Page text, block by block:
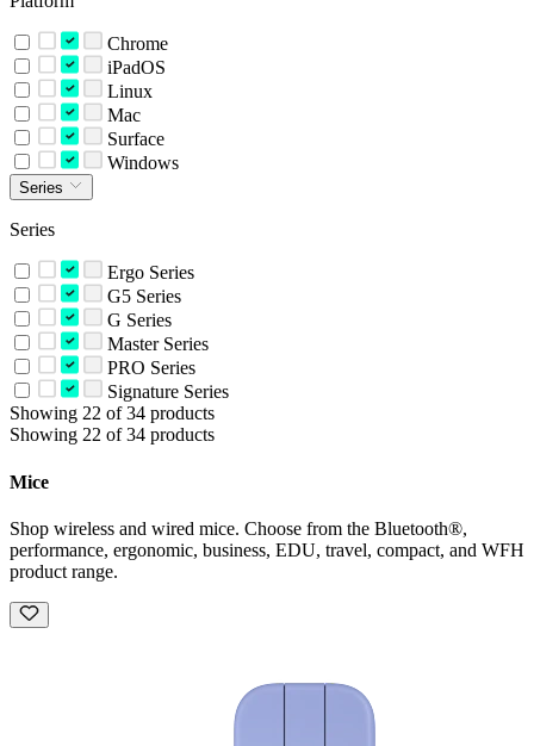
Chrome
iPadOS
Linux
Mac
Surface
Windows
Series
Series
Ergo Series
G5 Series
G Series
Master Series
PRO Series
Signature Series
Showing 22 of 34 products
Showing 22 of 34 products
Mice
Shop wireless and wired mice. Choose from the Bluetooth®,
performance, ergonomic, business, EDU, travel, compact, and WFH
product range.